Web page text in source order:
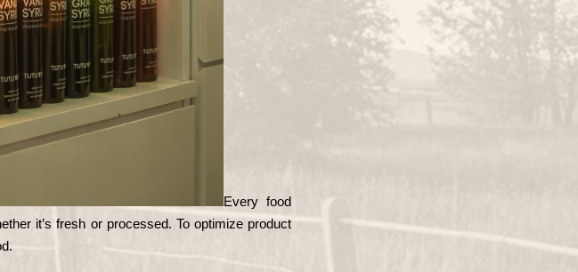
Every food
it’s fresh or processed. To optimize product